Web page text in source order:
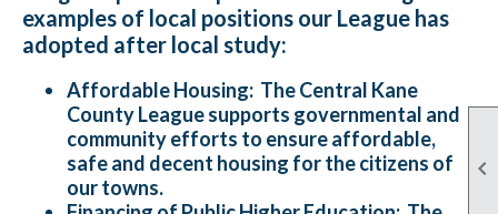

examples of local positions our League has
adopted after local study:
Affordable Housing: The Central Kane
County League supports governmental and
community efforts to ensure affordable,
safe and decent housing for the citizens of
our towns.